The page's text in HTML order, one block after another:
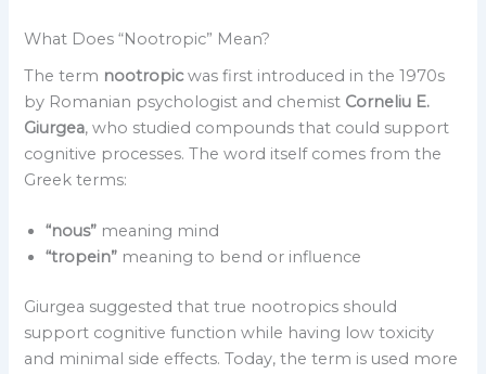
What Does “Nootropic” Mean?
The term nootropicwas first introduced in the 1970s
by Romanian psychologist and chemist Corneliu E.
Giurgea, who studied compounds that could support
cognitive processes. The word itself comes from the
Greek terms:
“nous” meaning mind
“tropein” meaning to bend or influence
Giurgea suggested that true nootropics should
support cognitive function while having low toxicity
and minimal side effects. Today, the term is used more